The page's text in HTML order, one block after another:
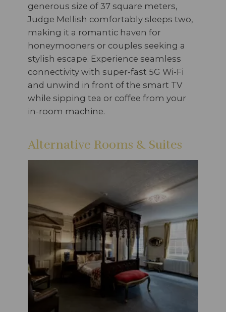
generous size of 37 square meters,
Judge Mellish comfortably sleeps two,
making it a romantic haven for
honeymooners or couples seeking a
stylish escape. Experience seamless
connectivity with super-fast 5G Wi-Fi
and unwind in front of the smart TV
while sipping tea or coffee from your
in-room machine.
Alternative Rooms & Suites